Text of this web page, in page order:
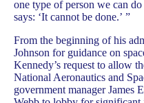
one type of person we can
says: ‘It cannot be done.’ ”
From the beginning of his
Johnson for guidance on
Kennedy’s request to allow
National Aeronautics and
government manager James